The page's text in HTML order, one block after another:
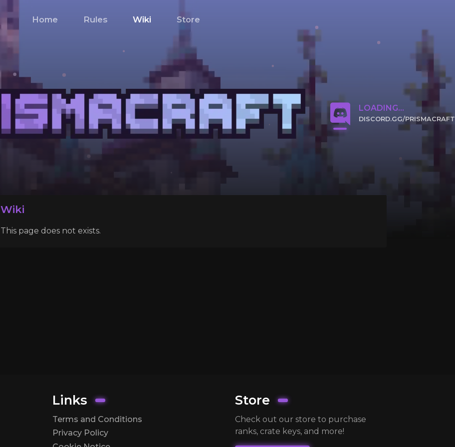
Home Rules Wiki Store
LOADING...
DISCORD.GG/PRISMACRAFT
Wiki
This page does not exists.
Links
Terms and Conditions
Privacy Policy
Store
Check out our store to purchase
ranks, crate keys, and more!